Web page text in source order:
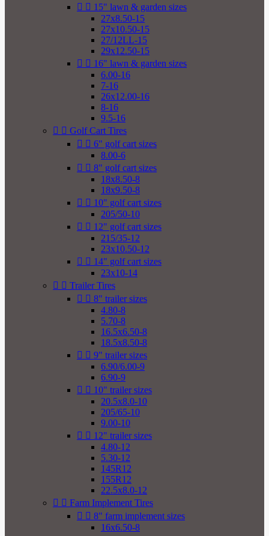
  15" lawn & garden sizes
27x8.50-15
27x10.50-15
27/12LL-15
29x12.50-15
  16" lawn & garden sizes
6.00-16
7-16
26x12.00-16
8-16
9.5-16
  Golf Cart Tires
  6" golf cart sizes
8.00-6
  8" golf cart sizes
18x8.50-8
18x9.50-8
  10" golf cart sizes
205/50-10
  12" golf cart sizes
215/35-12
23x10.50-12
  14" golf cart sizes
23x10-14
  Trailer Tires
  8" trailer sizes
4.80-8
5.70-8
16.5x6.50-8
18.5x8.50-8
  9" trailer sizes
6.90/6.00-9
6.90-9
  10" trailer sizes
20.5x8.0-10
205/65-10
9.00-10
  12" trailer sizes
4.80-12
5.30-12
145R12
155R12
22.5x8.0-12
  Farm Implement Tires
  8" farm implement sizes
16x6.50-8